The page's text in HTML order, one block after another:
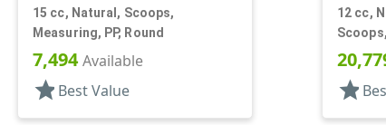
15 cc, Natural, Scoops,
Measuring, PP, Round
7,494Available
star Best Value
12 cc,
star